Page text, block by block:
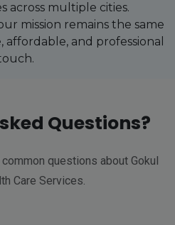
across multiple cities.
mission remains the same
and professional
Questions?
questions about Gokul
Care Services.